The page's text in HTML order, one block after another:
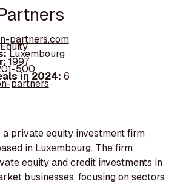
partners.com
Luxembourg
1997
500
in 2024: 6
partners
a private equity investment firm
in Luxembourg. The firm
equity and credit investments in
businesses, focusing on sectors